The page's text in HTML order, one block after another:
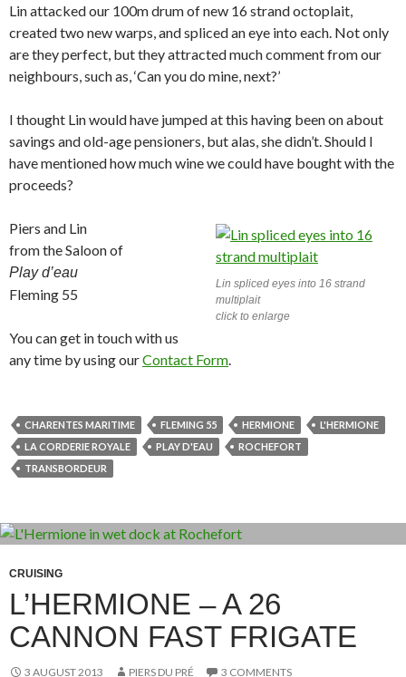
Lin attacked our 100m drum of new 16 strand octoplait,
created two new warps, and spliced an eye into each. Not only
are they perfect, but they attracted much comment from our
neighbours, such as, ‘Can you do mine, next?’
I thought Lin would have jumped at this having been on about
savings and old-age pensioners, but alas, she didn’t. Should I
have mentioned how much wine we could have bought with the
proceeds?
Lin spliced eyes into 16 strand
multiplait
click to enlarge
Piers and Lin
from the Saloon of
Play d’eau
Fleming 55
You can get in touch with us
any time by using ourContact Form.
CHARENTES MARITIME FLEMING 55 HERMIONE
L'HERMIONE
LA CORDERIE ROYALE
PLAY D'EAU
ROCHEFORT
TRANSBORDEUR
CRUISING
L’HERMIONE – A 26
CANNON FAST FRIGATE
3 AUGUST 2013 PIERS DU PRÉ 3 COMMENTS